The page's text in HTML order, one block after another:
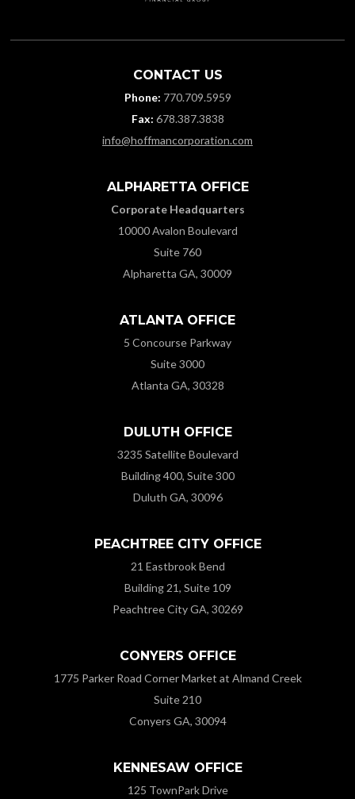
CONTACT US
Phone: 770.709.5959
Fax: 678.387.3838
info@hoffmancorporation.com
ALPHARETTA OFFICE
Corporate Headquarters
10000 Avalon Boulevard
Suite 760
Alpharetta GA, 30009
ATLANTA OFFICE
5 Concourse Parkway
Suite 3000
Atlanta GA, 30328
DULUTH OFFICE
3235 Satellite Boulevard
Building 400, Suite 300
Duluth GA, 30096
PEACHTREE CITY OFFICE
21 Eastbrook Bend
Building 21, Suite 109
Peachtree City GA, 30269
CONYERS OFFICE
1775 Parker Road Corner Market at Almand Creek
Suite 210
Conyers GA, 30094
KENNESAW OFFICE
125 TownPark Drive